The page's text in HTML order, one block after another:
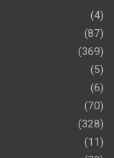
(4)
(87)
(369)
(5)
(6)
(70)
(328)
(11)